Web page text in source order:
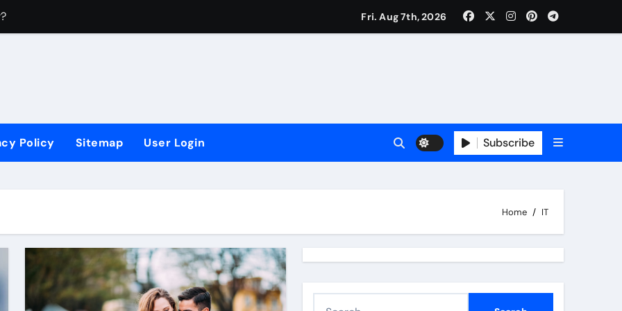
Fri. Aug 7th, 2026
Policy Sitemap User Login Subscribe
Home IT